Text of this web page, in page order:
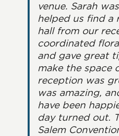
venue. Sarah
helped us find a
hall from our
coordinated
and gave great
make the space
reception was
was amazing,
have been
day turned out.
Salem